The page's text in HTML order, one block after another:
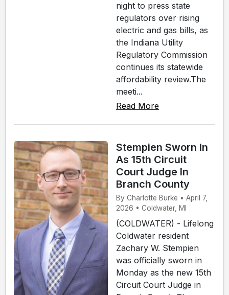
night to press state
regulators over rising
electric and gas bills, as
the Indiana Utility
Regulatory Commission
continues its statewide
affordability review.The
meeti...
Read More
Stempien Sworn In
As 15th Circuit
Court Judge In
Branch County
By Charlotte Burke • April 7,
2026 • Coldwater, MI
(COLDWATER) - Lifelong
Coldwater resident
Zachary W. Stempien
was officially sworn in
Monday as the new 15th
Circuit Court Judge in